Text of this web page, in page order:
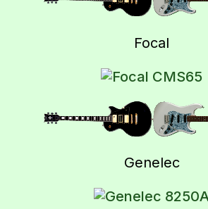
Focal
Genelec